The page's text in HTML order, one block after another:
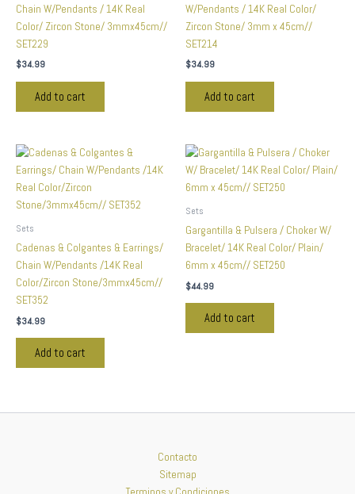
Chain W/Pendants / 14K Real
Color/ Zircon Stone/ 3mmx45cm//
SET229
$34.99
Add to cart
W/Pendants / 14K Real Color/
Zircon Stone/ 3mm x 45cm//
SET214
$34.99
Add to cart
Sets
Cadenas & Colgantes & Earrings/
Chain W/Pendants /14K Real
Color/Zircon Stone/3mmx45cm//
SET352
$34.99
Add to cart
Sets
Gargantilla & Pulsera / Choker W/
Bracelet/ 14K Real Color/ Plain/
6mm x 45cm// SET250
$44.99
Add to cart
Contacto
Sitemap